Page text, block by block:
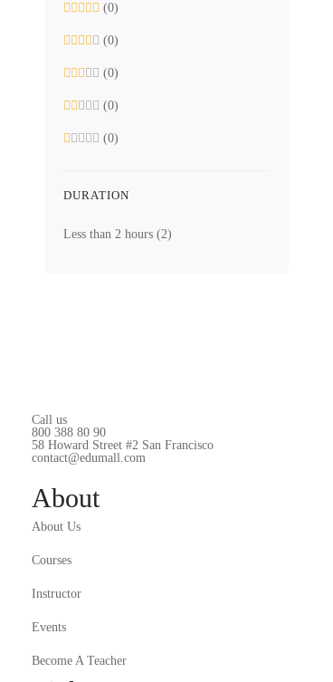
(0)
(0)
(0)
(0)
(0)
DURATION
Less than 2 hours (2)
Call us
800 388 80 90
58 Howard Street #2 San Francisco
contact@edumall.com
About
About Us
Courses
Instructor
Events
Become A Teacher